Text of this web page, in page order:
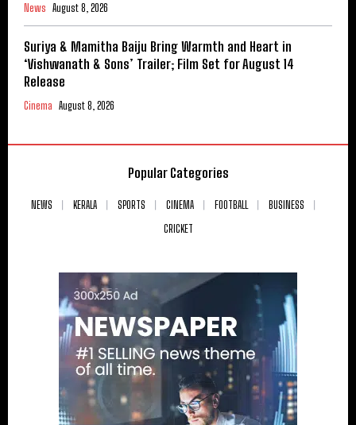
News August 8, 2026
Suriya & Mamitha Baiju Bring Warmth and Heart in
‘Vishwanath & Sons’ Trailer; Film Set for August 14
Release
Cinema August 8, 2026
Popular Categories
NEWS KERALA SPORTS CINEMA FOOTBALL
BUSINESS
CRICKET